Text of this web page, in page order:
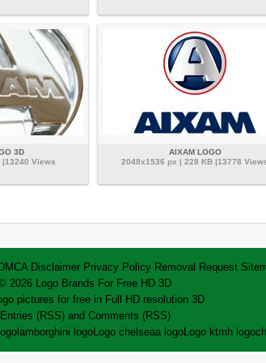
3D
|13240 Views
AIXAM LOGO
2048x1536 px | 228 KB |13778
Disclaimer Privacy Policy Removal Request
2026 Logo Brands For Free HD 3D
pictures for free in Full HD resolution 3D
Entries (RSS)and Comments (RSS)
lamborghini logo Logo chelseaa logo Logo ktm h logo